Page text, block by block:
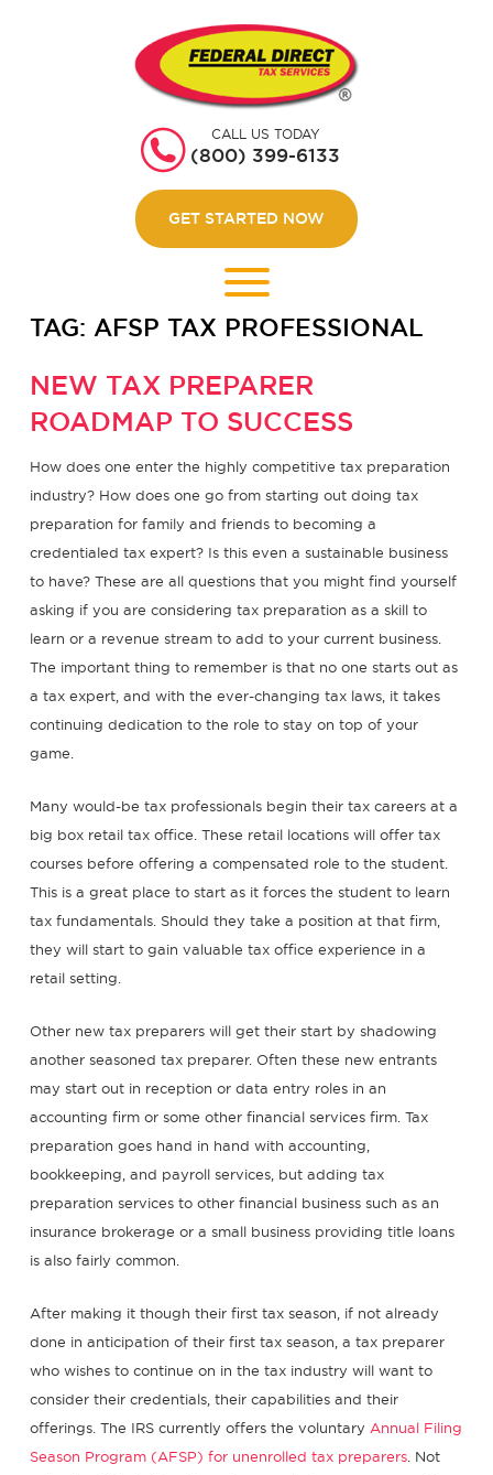
CALL US TODAY
(800) 399-6133
GET STARTED NOW
HOME
GET STARTED
ABOUT US
WEBINARS
LOGIN
TAG: AFSP TAX PROFESSIONAL
NEW TAX PREPARER
ROADMAP TO SUCCESS
How does one enter the highly competitive tax preparation
industry? How does one go from starting out doing tax
preparation for family and friends to becoming a
credentialed tax expert? Is this even a sustainable business
to have? These are all questions that you might find yourself
asking if you are considering tax preparation as a skill to
learn or a revenue stream to add to your current business.
The important thing to remember is that no one starts out as
a tax expert, and with the ever-changing tax laws, it takes
continuing dedication to the role to stay on top of your
game.
Many would-be tax professionals begin their tax careers at a
big box retail tax office. These retail locations will offer tax
courses before offering a compensated role to the student.
This is a great place to start as it forces the student to learn
tax fundamentals. Should they take a position at that firm,
they will start to gain valuable tax office experience in a
retail setting.
Other new tax preparers will get their start by shadowing
another seasoned tax preparer. Often these new entrants
may start out in reception or data entry roles in an
accounting firm or some other financial services firm. Tax
preparation goes hand in hand with accounting,
bookkeeping, and payroll services, but adding tax
preparation services to other financial business such as an
insurance brokerage or a small business providing title loans
is also fairly common.
After making it though their first tax season, if not already
done in anticipation of their first tax season, a tax preparer
who wishes to continue on in the tax industry will want to
consider their credentials, their capabilities and their
offerings. The IRS currently offers the voluntary Annual Filing
Season Program (AFSP) for unenrolled tax preparers . Not